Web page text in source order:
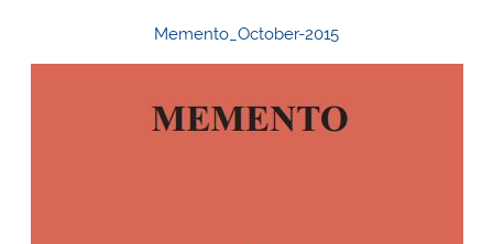
Memento_October-2015